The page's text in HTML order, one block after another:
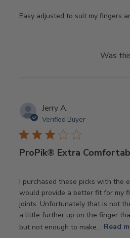
Easy adjusted to suit my fingers
Was
Jerry A.
Verified Buyer
ProPik® Extra
I purchased these picks with the
would provide a better fit for my
joints. Unfortunately that is not
a little further up on the finger
but not enough to make... Read